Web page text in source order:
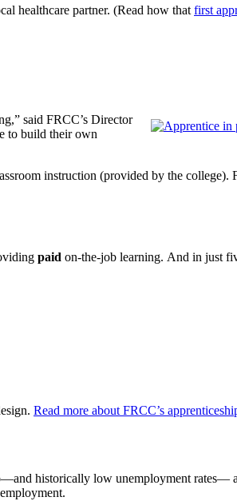
healthcare partner. (Read how that first
said FRCC’s Director
to build their own
instruction (provided by the college).
paid on-the-job learning. And in just
Read more about FRCC’s
historically low unemployment rates—